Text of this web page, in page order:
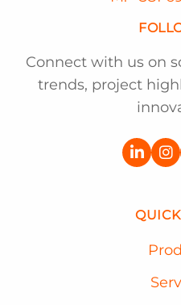
Connect with us on
trends, project